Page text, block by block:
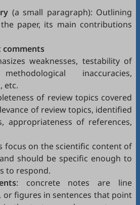
(a small paragraph): Outlining
paper, its main contributions
comments
weaknesses, testability of
inaccuracies,
etc.
of review topics covered
of review topics, identified
appropriateness of references,
focus on the scientific content of
should be specific enough to
to respond.
: concrete notes are line
or figures in sentences that point